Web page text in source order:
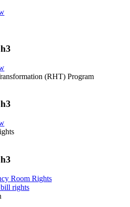
(RHT) Program
Room Rights
rights